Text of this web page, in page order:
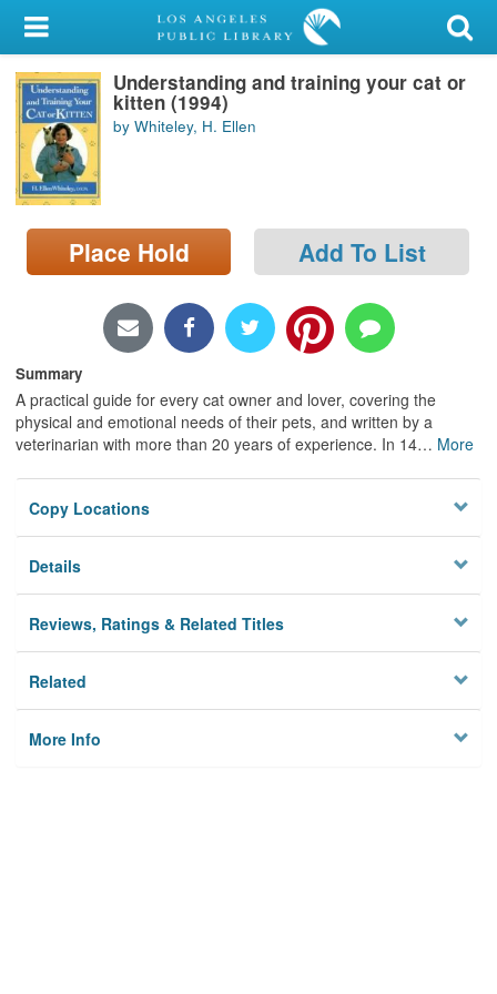
My Account
Library Card
Sign In
Search
Locations/Hours (external
page)
Understanding and training your cat or
kitten (1994)
by Whiteley, H. Ellen
Place Hold Add To List
Summary
A practical guide for every cat owner and lover, covering the
physical and emotional needs of their pets, and written by a
veterinarian with more than 20 years of experience. In 14… More
Copy Locations
Details
Reviews, Ratings & Related Titles
Related
More Info